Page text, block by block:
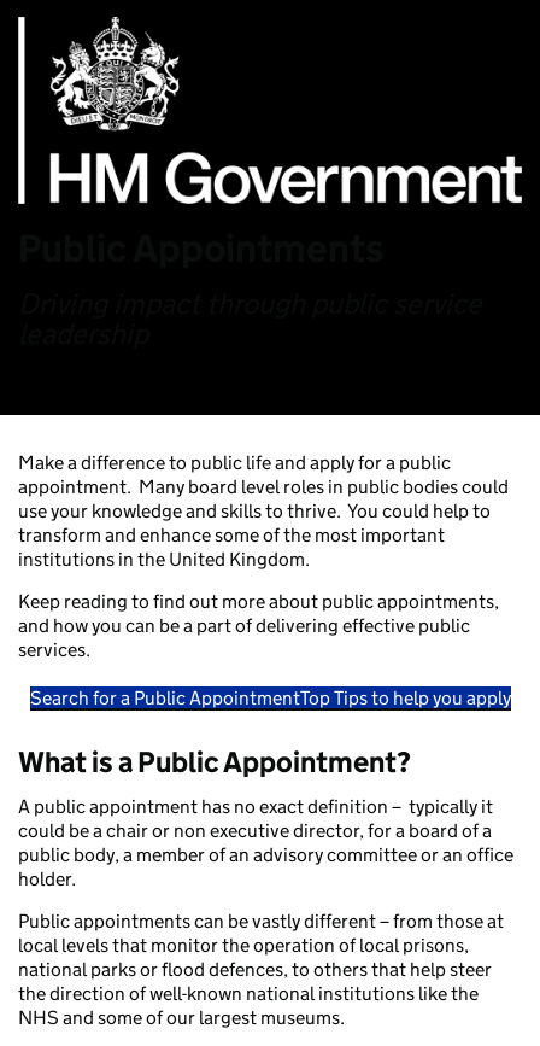
Make a difference to public life and apply for a public
appointment. Many board level roles in public bodies could
use your knowledge and skills to thrive. You could help to
transform and enhance some of the most important
institutions in the United Kingdom.
Keep reading to find out more about public appointments,
and how you can be a part of delivering effective public
services.
Search for a Public AppointmentTop Tips to help you apply
What is a Public Appointment?
A public appointment has no exact definition – typically it
could be a chair or non executive director, for a board of a
public body, a member of an advisory committee or an office
holder.
Public appointments can be vastly different – from those at
local levels that monitor the operation of local prisons,
national parks or flood defences, to others that help steer
the direction of well-known national institutions like the
NHS and some of our largest museums.